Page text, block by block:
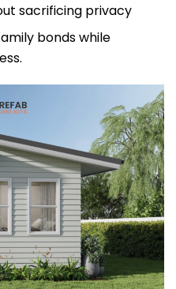
sacrificing privacy
bonds while